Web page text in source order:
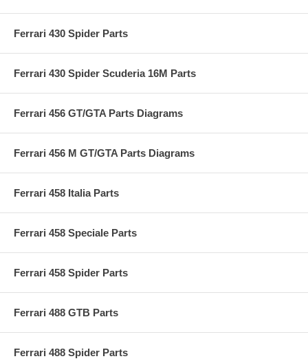
Ferrari 430 Spider Parts
Ferrari 430 Spider Scuderia 16M Parts
Ferrari 456 GT/GTA Parts Diagrams
Ferrari 456 M GT/GTA Parts Diagrams
Ferrari 458 Italia Parts
Ferrari 458 Speciale Parts
Ferrari 458 Spider Parts
Ferrari 488 GTB Parts
Ferrari 488 Spider Parts